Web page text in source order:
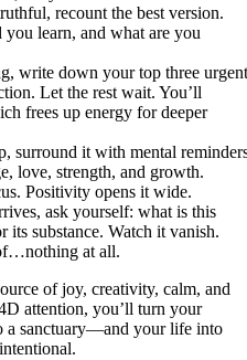
recount the best version.
learn, and what are you
write down your top three urgent
Let the rest wait. You’ll
frees up energy for deeper
surround it with mental
love, strength, and growth.
Positivity opens it wide.
ask yourself: what is this
substance. Watch it vanish.
at all.
of joy, creativity, calm, and
attention, you’ll turn your
a sanctuary—and your life into